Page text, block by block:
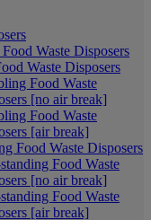
Waste Disposers
Waste Disposers
Food Waste
[no air break]
Food Waste
[air break]
Food Waste Disposers
Food Waste
[no air break]
Food Waste
[air break]